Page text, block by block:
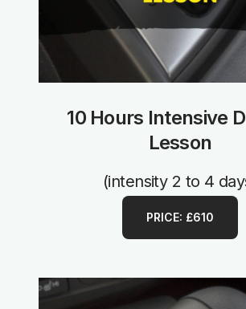
10 Hours Intensive
Lesson
(intensity 2 to 4
PRICE: £610